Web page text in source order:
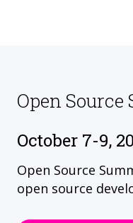
Open
October 7-9,
Open Source
open source